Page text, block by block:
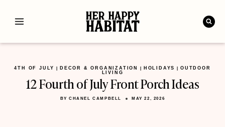
4TH OF JULY DECOR & ORGANIZATION HOLIDAYS |OUTDOOR
LIVING
12 Fourth of July Front Porch Ideas
BY CHANEL CAMPBELL MAY 22, 2026